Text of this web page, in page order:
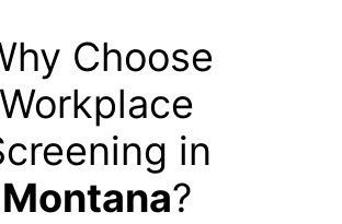
Choose
Workplace
in
Montana?